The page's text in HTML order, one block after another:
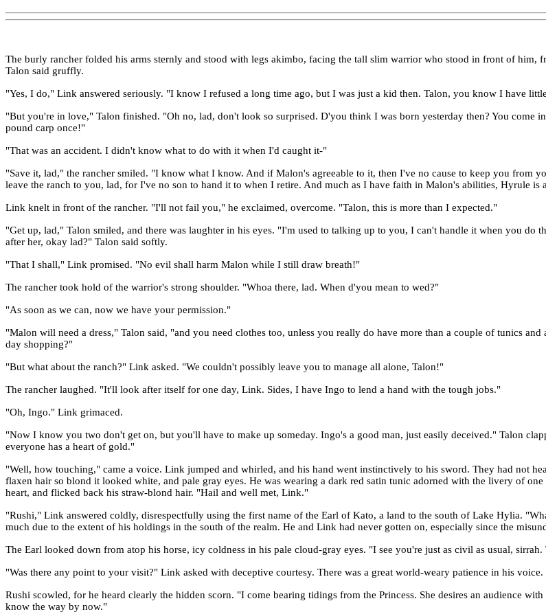
The burly rancher folded his arms sternly and stood with legs akimbo, facing the tall slim warrior who stood in front of
Talon said gruffly.
"Yes, I do," Link answered seriously. "I know I refused a long time ago, but I was just a kid then. Talon, you know I have
"But you're in love," Talon finished. "Oh no, lad, don't look so surprised. D'you think I was born yesterday then? You come
pound carp once!"
"That was an accident. I didn't know what to do with it when I'd caught it-"
"Save it, lad," the rancher smiled. "I know what I know. And if Malon's agreeable to it, then I've no cause to keep you from
leave the ranch to you, lad, for I've no son to hand it to when I retire. And much as I have faith in Malon's abilities, Hyrule
Link knelt in front of the rancher. "I'll not fail you," he exclaimed, overcome. "Talon, this is more than I expected."
"Get up, lad," Talon smiled, and there was laughter in his eyes. "I'm used to talking up to you, I can't handle it when you
after her, okay lad?" Talon said softly.
"That I shall," Link promised. "No evil shall harm Malon while I still draw breath!"
The rancher took hold of the warrior's strong shoulder. "Whoa there, lad. When d'you mean to wed?"
"As soon as we can, now we have your permission."
"Malon will need a dress," Talon said, "and you need clothes too, unless you really do have more than a couple of tunics
day shopping?"
"But what about the ranch?" Link asked. "We couldn't possibly leave you to manage all alone, Talon!"
The rancher laughed. "It'll look after itself for one day, Link. Sides, I have Ingo to lend a hand with the tough jobs."
"Oh, Ingo." Link grimaced.
"Now I know you two don't get on, but you'll have to make up someday. Ingo's a good man, just easily deceived." Talon
everyone has a heart of gold."
"Well, how touching," came a voice. Link jumped and whirled, and his hand went instinctively to his sword. They had not
flaxen hair so blond it looked white, and pale gray eyes. He was wearing a dark red satin tunic adorned with the livery of
heart, and flicked back his straw-blond hair. "Hail and well met, Link."
"Rushi," Link answered coldly, disrespectfully using the first name of the Earl of Kato, a land to the south of Lake Hylia.
much due to the extent of his holdings in the south of the realm. He and Link had never gotten on, especially since the
The Earl looked down from atop his horse, icy coldness in his pale cloud-gray eyes. "I see you're just as civil as usual,
"Was there any point to your visit?" Link asked with deceptive courtesy. There was a great world-weary patience in his voice.
Rushi scowled, for he heard clearly the hidden scorn. "I come bearing tidings from the Princess. She desires an audience
know the way by now."